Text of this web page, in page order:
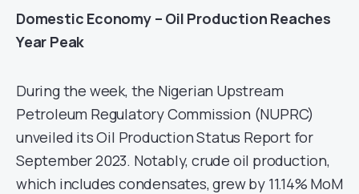
Domestic Economy – Oil Production Reaches
Year Peak
During the week, the Nigerian Upstream
Petroleum Regulatory Commission (NUPRC)
unveiled its Oil Production Status Report for
September 2023. Notably, crude oil production,
which includes condensates, grew by 11.14% MoM